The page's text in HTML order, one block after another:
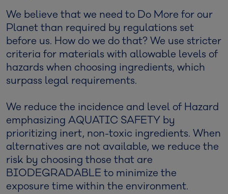
We believe that we need to Do More for our
Planet than required by regulations set
before us. How do we do that? We use stricter
criteria for materials with allowable levels of
hazards when choosing ingredients, which
surpass legal requirements.
We reduce the incidence and level of Hazard
emphasizing AQUATIC SAFETY by
prioritizing inert, non-toxic ingredients. When
alternatives are not available, we reduce the
risk by choosing those that are
BIODEGRADABLE to minimize the
exposure time within the environment.